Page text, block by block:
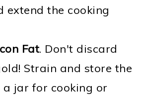
extend the cooking
Fat. Don't discard
Strain and store the
jar for cooking or